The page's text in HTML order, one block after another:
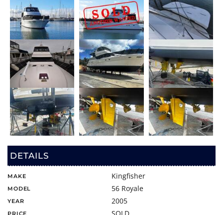
DETAILS
MAKE Kingfisher
MODEL 56 Royale
YEAR 2005
PRICE